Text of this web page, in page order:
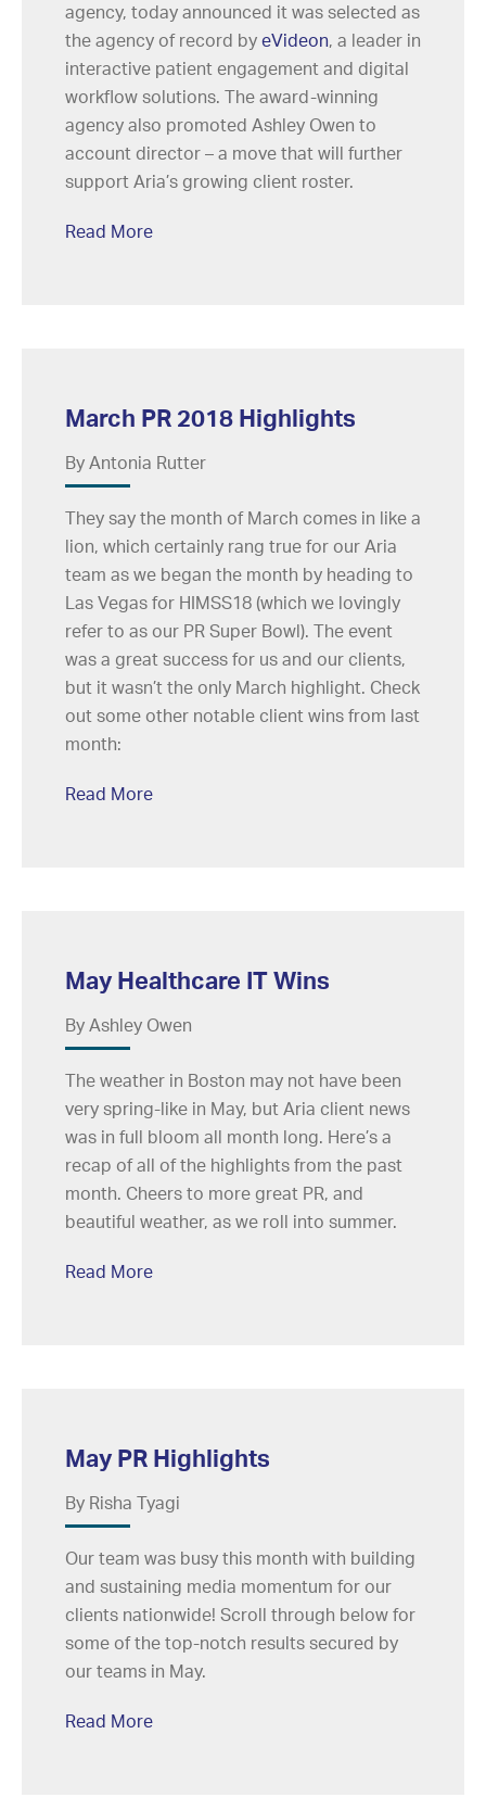
agency, today announced it was selected as
the agency of record by eVideon, a leader in
interactive patient engagement and digital
workflow solutions. The award-winning
agency also promoted Ashley Owen to
account director – a move that will further
support Aria’s growing client roster.
Read More
March PR 2018 Highlights
By Antonia Rutter
They say the month of March comes in like a
lion, which certainly rang true for our Aria
team as we began the month by heading to
Las Vegas for HIMSS18 (which we lovingly
refer to as our PR Super Bowl). The event
was a great success for us and our clients,
but it wasn’t the only March highlight. Check
out some other notable client wins from last
month:
Read More
May Healthcare IT Wins
By Ashley Owen
The weather in Boston may not have been
very spring-like in May, but Aria client news
was in full bloom all month long. Here’s a
recap of all of the highlights from the past
month. Cheers to more great PR, and
beautiful weather, as we roll into summer.
Read More
May PR Highlights
By Risha Tyagi
Our team was busy this month with building
and sustaining media momentum for our
clients nationwide! Scroll through below for
some of the top-notch results secured by
our teams in May.
Read More